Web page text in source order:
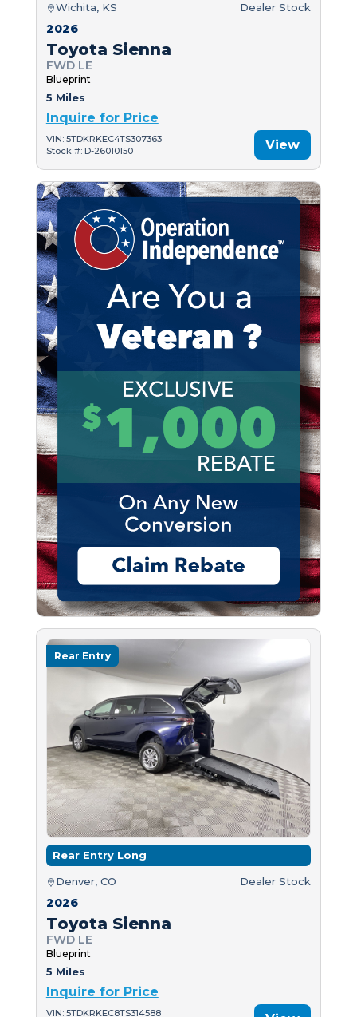
Wichita, KS Dealer Stock
2026
Toyota Sienna
FWD LE
Blueprint
5 Miles
Inquire for Price
VIN: 5TDKRKEC4TS307363
Stock #: D-26010150
View
Rear Entry
Rear Entry Long
Denver, CO Dealer Stock
2026
Toyota Sienna
FWD LE
Blueprint
5 Miles
Inquire for Price
VIN: 5TDKRKEC8TS314588